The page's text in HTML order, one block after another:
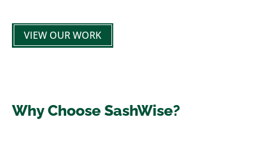
VIEW OUR WORK
Why Choose SashWise?